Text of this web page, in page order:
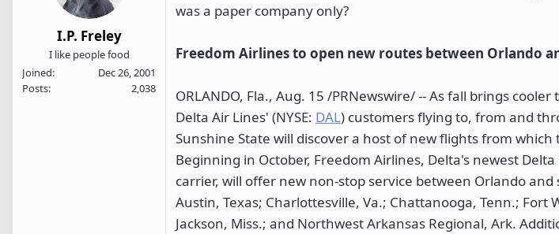
I.P. Freley
I like people food
Joined
Dec 26, 2001
Posts
2,038
was a paper company only?
Freedom Airlines to open new routes between Orlando
ORLANDO, Fla., Aug. 15 /PRNewswire/ -- As fall brings
Delta Air Lines' (NYSE: DAL) customers flying to, from and
Sunshine State will discover a host of new flights from which
Beginning in October, Freedom Airlines, Delta's newest
carrier, will offer new non-stop service between Orlando and
Austin, Texas; Charlottesville, Va.; Chattanooga, Tenn.; Fort
Jackson, Miss.; and Northwest Arkansas Regional, Ark.